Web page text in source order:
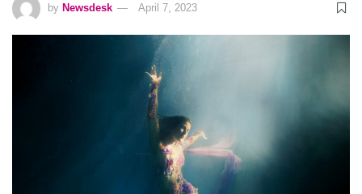
by Newsdesk April 7, 2023